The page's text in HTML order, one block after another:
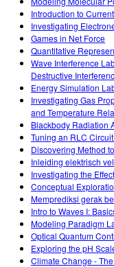
Introduction to
Investigating
Games in Net Force
Quantitative
Wave Interference
Destructive
Energy Simulation
Investigating Gas
and Temperature
Blackbody Radiation
Tuning an RLC
Discovering Method
Inleiding elektrisch
Investigating the
Conceptual
Memprediksi gerak
Intro to Waves I:
Modeling Paradigm
Optical Quantum
Exploring the pH
Climate Change -